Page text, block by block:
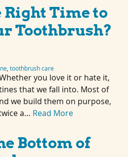
Right Time to
Toothbrush?
toothbrush care
you love it or hate it,
that we fall into. Most of
we build them on purpose,
a… Read More
Bottom of